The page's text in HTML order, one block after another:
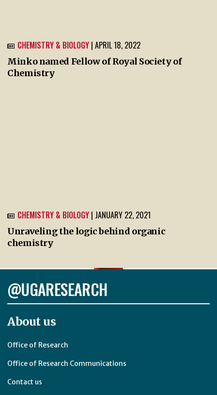
CHEMISTRY & BIOLOGY | APRIL 18, 2022
Minko named Fellow of Royal Society of
Chemistry
CHEMISTRY & BIOLOGY | JANUARY 22, 2021
Unraveling the logic behind organic
chemistry
@UGARESEARCH
About us
Office of Research
Office of Research Communications
Contact us